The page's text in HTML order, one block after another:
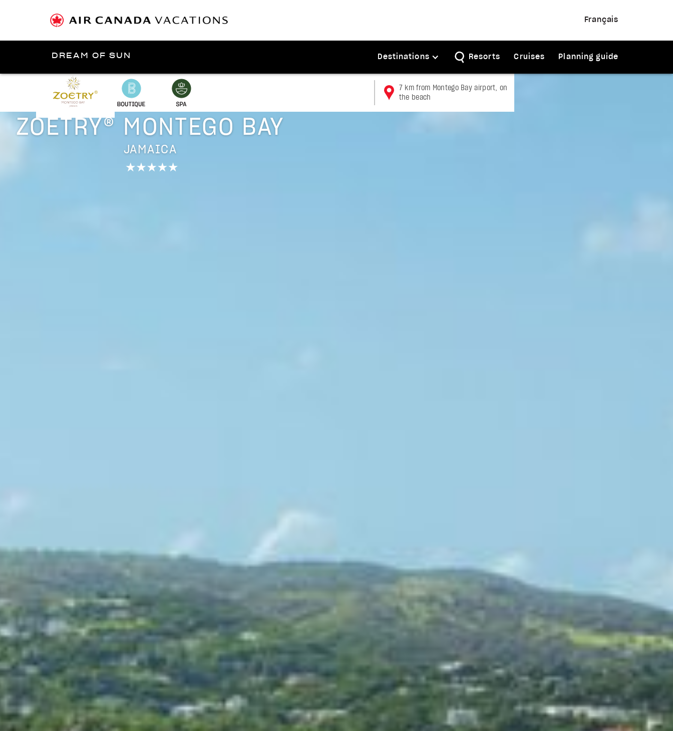
Français
DREAM OF SUN Destinations Resorts Cruises Planning guide
Jamaica
ZOËTRY® MONTEGO BAY
JAMAICA
7 km from Montego Bay airport, on
the beach